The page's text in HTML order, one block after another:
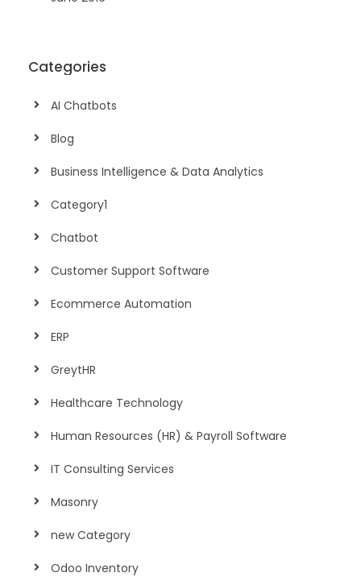
Categories
AI Chatbots
Blog
Business Intelligence & Data Analytics
Category1
Chatbot
Customer Support Software
Ecommerce Automation
ERP
GreytHR
Healthcare Technology
Human Resources (HR) & Payroll Software
IT Consulting Services
Masonry
new Category
Odoo Inventory